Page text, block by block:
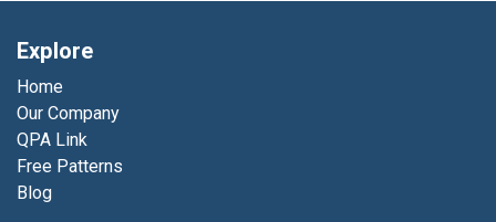
Explore
Home
Our Company
QPA Link
Free Patterns
Blog